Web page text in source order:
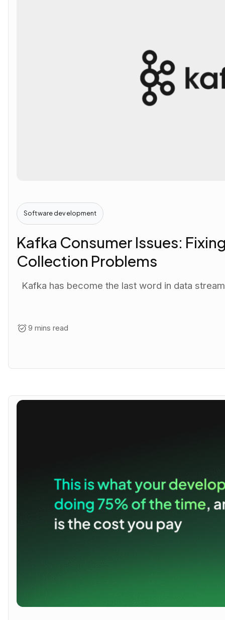
Software development
Kafka Consumer Issues:
Collection Problems
Kafka has become the last word in data
9 mins read